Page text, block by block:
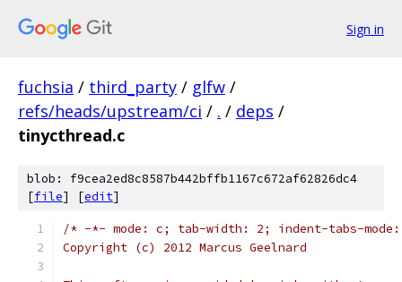
Sign in
fuchsia / third_party / glfw /
refs/heads/upstream/ci / . / deps /
tinycthread.c
blob: f9cea2ed8c8587b442bffb1167c672af62826dc4
[file] [edit]
/* -*- mode: c; tab-width: 2; indent-tabs-
Copyright (c) 2012 Marcus Geelnard